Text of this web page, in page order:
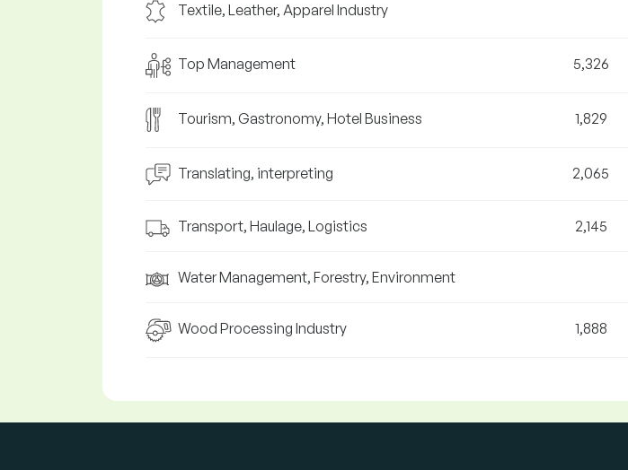
Textile, Leather, Apparel Industry
Top Management 5,326
Tourism, Gastronomy, Hotel Business 1,829
Translating, interpreting 2,065
Transport, Haulage, Logistics 2,145
Water Management, Forestry, Environment
Wood Processing Industry 1,888